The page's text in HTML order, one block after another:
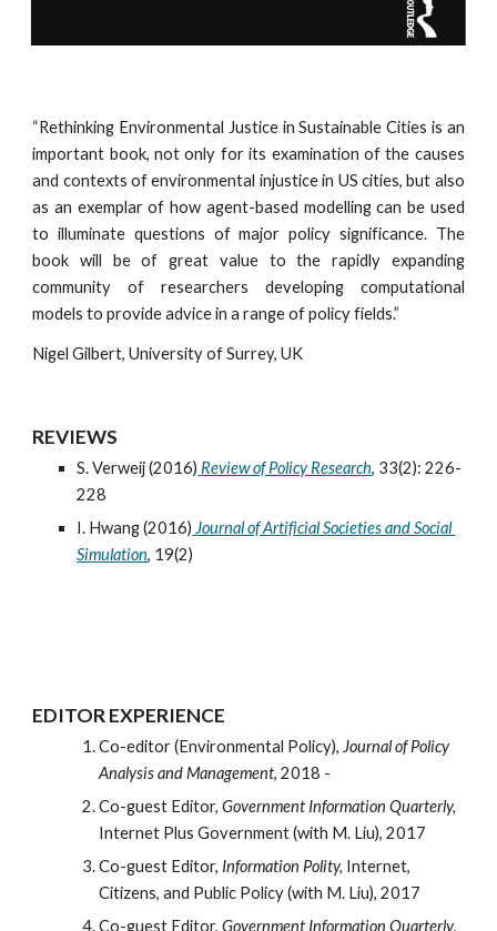
“Rethinking Environmental Justice in Sustainable Cities is an
important book, not only for its examination of the causes
and contexts of environmental injustice in US cities, but also
as an exemplar of how agent-based modelling can be used
to illuminate questions of major policy significance. The
book will be of great value to the rapidly expanding
community of researchers developing computational
models to provide advice in a range of policy fields.”
Nigel Gilbert, University of Surrey, UK
REVIEWS
S. Verweij (2016) Review of Policy Research, 33(2): 226-
228
I. Hwang (2016) Journal of Artificial Societies and Social
Simulation, 19(2)
EDITOR EXPERIENCE
Co-editor (Environmental Policy), Journal of Policy
Analysis and Management, 2018 -
Co-guest Editor, Government Information Quarterly,
Internet Plus Government (with M. Liu), 2017
Co-guest Editor, Information Polity, Internet,
Citizens, and Public Policy (with M. Liu), 2017
Co-guest Editor, Government Information Quarterly,